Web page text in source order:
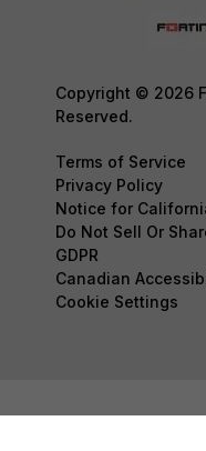
Copyright © 2026
Reserved.
Terms of Service
Privacy Policy
Notice for
Do Not Sell Or
GDPR
Canadian
Cookie Settings